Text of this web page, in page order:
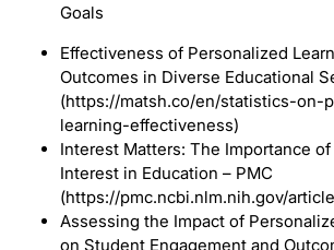
Goals
Effectiveness of Personalized
Outcomes in Diverse Educational
(https://matsh.co/en/statistics-on-
learning-effectiveness)
Interest Matters: The Importance
Interest in Education – PMC
(https://pmc.ncbi.nlm.nih.gov/
Assessing the Impact of
on Student Engagement and